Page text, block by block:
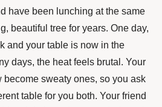
have been lunching at the same
beautiful tree for years. One day,
and your table is now in the
days, the heat feels brutal. Your
sweaty ones, so you ask
table for you both. Your friend